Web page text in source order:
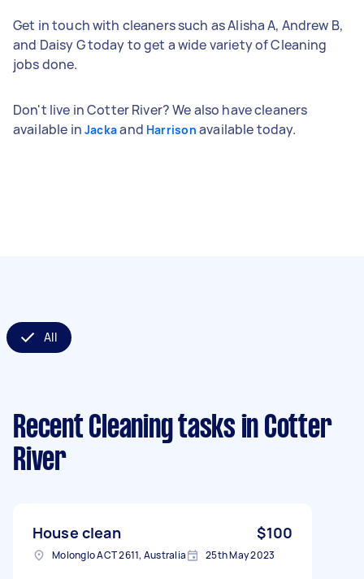
Get in touch with cleaners such as Alisha A, Andrew B,
and Daisy G today to get a wide variety of Cleaning
jobs done.
Don't live in Cotter River? We also have cleaners
available in Jackaand Harrison available today.
All
Recent Cleaning tasks in Cotter
River
House clean $100
Molonglo ACT 2611, Australia 25th May 2023